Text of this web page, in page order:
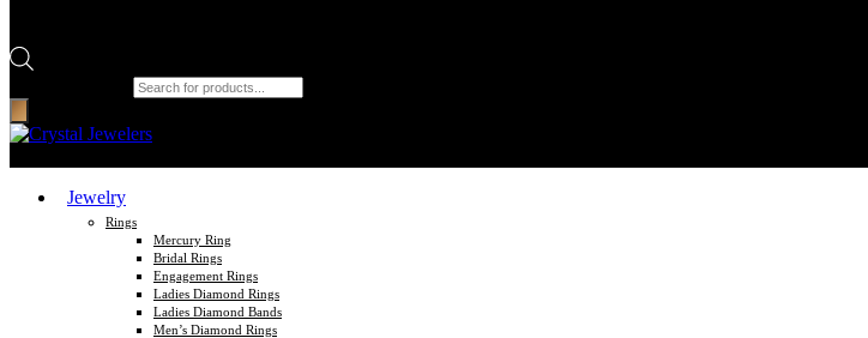
Jewelry
Rings
Mercury Ring
Bridal Rings
Engagement Rings
Ladies Diamond Rings
Ladies Diamond Bands
Men’s Diamond Rings